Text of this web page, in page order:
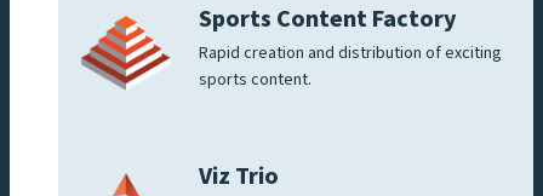
Sports Content Factory
Rapid creation and distribution of exciting
sports content.
Viz Trio